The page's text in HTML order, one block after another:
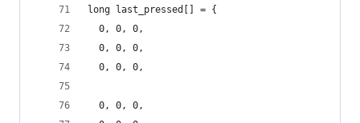
long last_pressed[] = {
  0, 0, 0,
  0, 0, 0,
  0, 0, 0,
  0, 0, 0,